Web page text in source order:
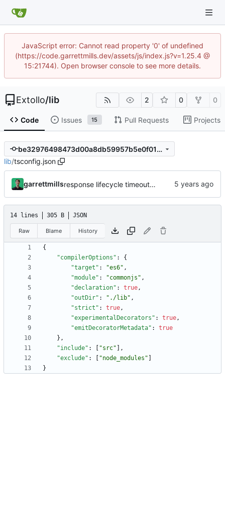
JavaScript error: Cannot read property '0' of undefined
(https://code.garrettmills.dev/assets/js/index.js?v=1.25.4 @
15:21744). Open browser console to see more details.
Extollo/lib 2 0 0
Code Issues 15 Pull Requests Projects
be32976498473d00a8db59957b5e0f01dabef1b8
lib/tsconfig.json
garrettmills response lifecycle timeout and route handling
14 lines 305 B JSON
Raw Blame History
{
"compilerOptions" :
{
"target" : "es6" ,
"module" : "commonjs" ,
"declaration" : true,
"outDir" : "./lib" ,
"strict" : true,
"experimentalDecorators" : true,
"emitDecoratorMetadata" :
true
} ,
"include" : "src"
,
"exclude" : "node_modules"
}